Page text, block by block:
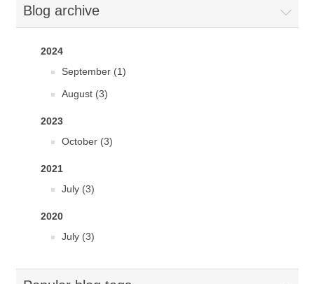
Blog archive
2024
September (1)
August (3)
2023
October (3)
2021
July (3)
2020
July (3)